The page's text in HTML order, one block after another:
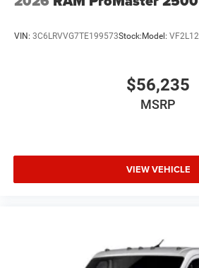
VIN: 3C6LRVVG7TE199573Stock:Model: VF2L12
$56,235
MSRP
VIEW VEHICLE